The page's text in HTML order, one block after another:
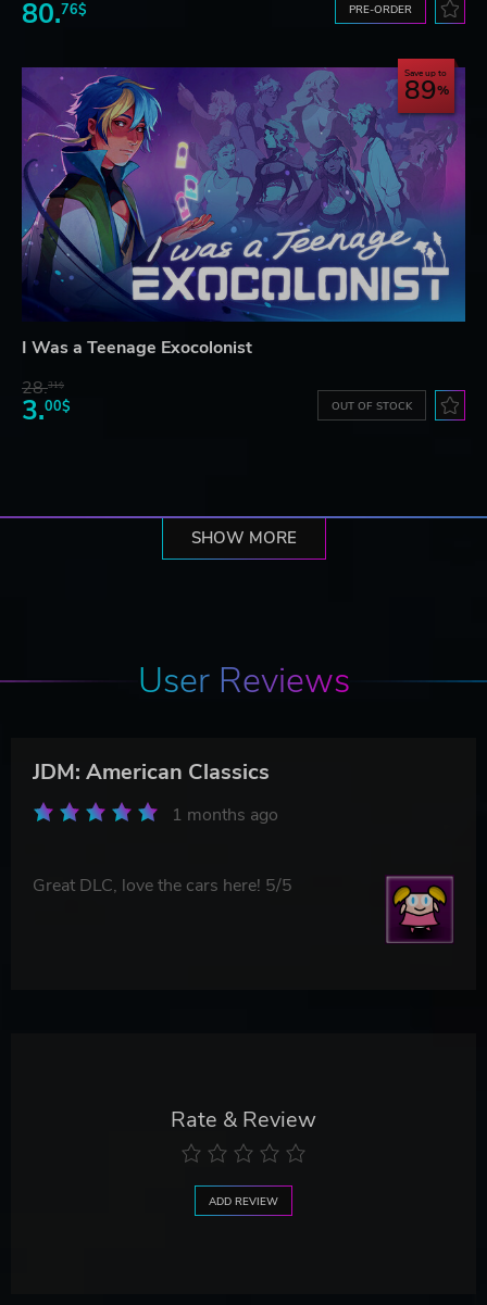
80.76$ PRE-ORDER
Save up to
89
I Was a Teenage Exocolonist
28.31$
3.00$ OUT OF STOCK
SHOW MORE
User Reviews
JDM: American Classics
1 months ago
Great DLC, love the cars here! 5/5
Rate & Review
ADD REVIEW